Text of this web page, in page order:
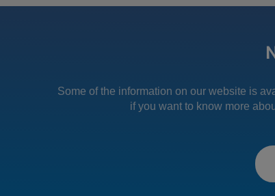
Some of the information on our website is
if you want to know more